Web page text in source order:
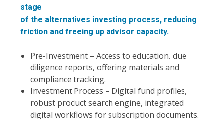
stage
of the alternatives investing process, reducing
friction and freeing up advisor capacity.
Pre-Investment – Access to education, due
diligence reports, offering materials and
compliance tracking.
Investment Process – Digital fund profiles,
robust product search engine, integrated
digital workflows for subscription documents.